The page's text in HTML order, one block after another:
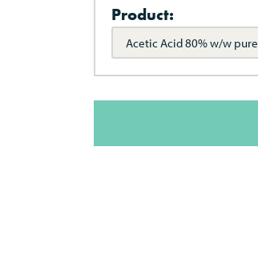
Product:
Acetic Acid 80% w/w pure